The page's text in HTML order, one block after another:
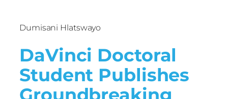
Dumisani Hlatswayo
DaVinci Doctoral
Student Publishes